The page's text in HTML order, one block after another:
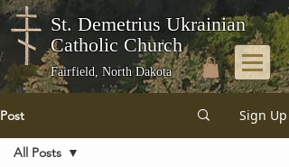
St. Demetrius Ukrainian
Catholic Church
Fairfield, North Dakota
Post Sign Up
All Posts